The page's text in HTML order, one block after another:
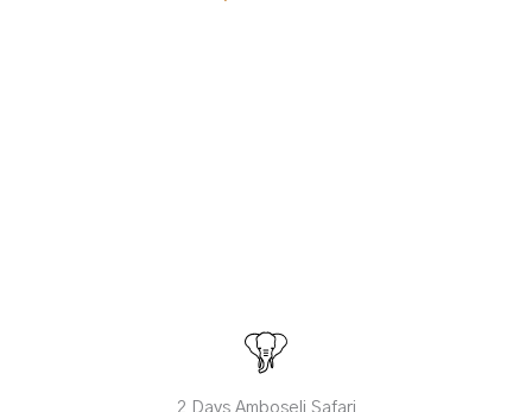
2 Days Amboseli Safari